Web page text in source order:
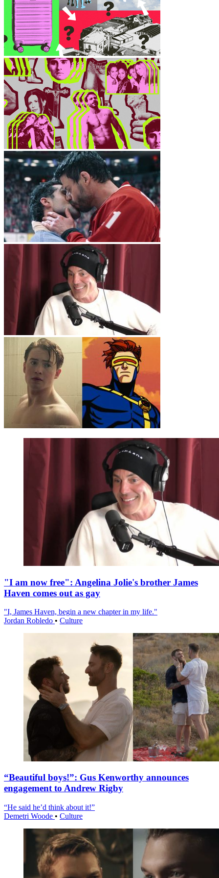
"I am now free": Angelina Jolie's brother James
Haven comes out as gay
"I, James Haven, begin a new chapter in my life."
Jordan Robledo • Culture
“Beautiful boys!”: Gus Kenworthy announces
engagement to Andrew Rigby
“He said he’d think about it!”
Demetri Woode • Culture